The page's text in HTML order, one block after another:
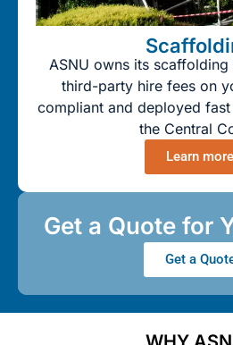
ASNU owns its
third-party hire fees on
compliant and deployed
the Central
Learn more
Get a Quote for
Get a